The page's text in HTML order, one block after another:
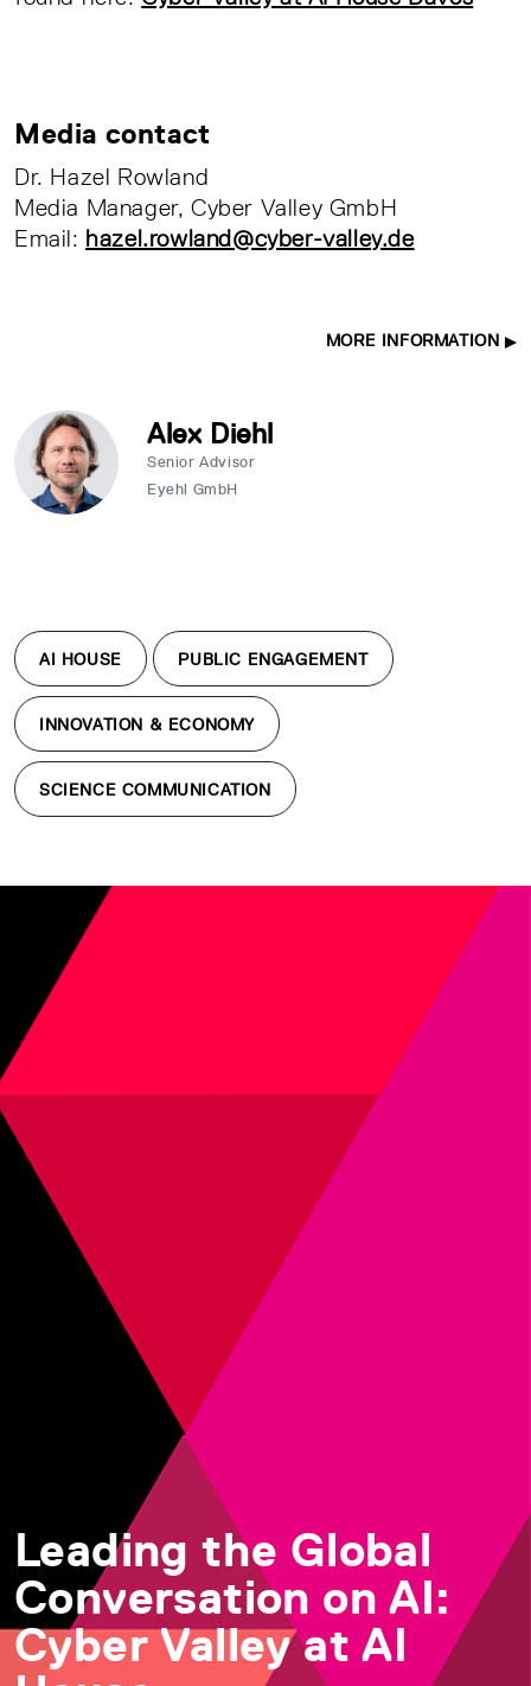
Media contact
Dr. Hazel Rowland
Media Manager, Cyber Valley GmbH
Email: hazel.rowland@cyber-valley.de
MORE INFORMATION
Alex Diehl
Senior Advisor
Eyehl GmbH
AI HOUSE PUBLIC ENGAGEMENT
INNOVATION & ECONOMY
SCIENCE COMMUNICATION
Leading the Global
Conversation on AI:
Cyber Valley at AI